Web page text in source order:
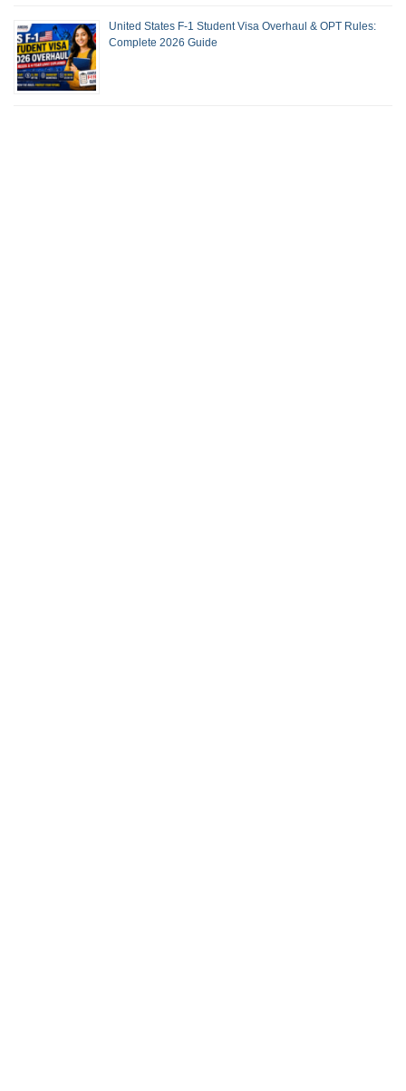
United States F-1 Student Visa Overhaul & OPT Rules:
Complete 2026 Guide